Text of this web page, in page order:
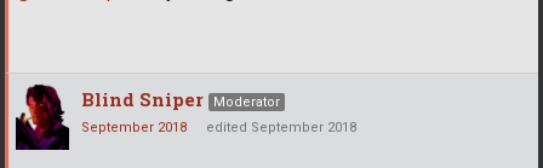
Blind Sniper
Moderator
September 2018
edited September 2018